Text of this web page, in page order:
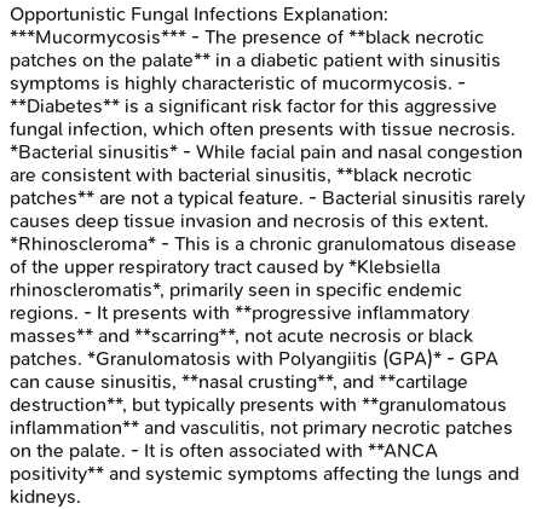
Opportunistic Fungal Infections Explanation:
***Mucormycosis*** - The presence of **black necrotic
patches on the palate** in a diabetic patient with sinusitis
symptoms is highly characteristic of mucormycosis. -
**Diabetes** is a significant risk factor for this aggressive
fungal infection, which often presents with tissue necrosis.
*Bacterial sinusitis* - While facial pain and nasal congestion
are consistent with bacterial sinusitis, **black necrotic
patches** are not a typical feature. - Bacterial sinusitis rarely
causes deep tissue invasion and necrosis of this extent.
*Rhinoscleroma* - This is a chronic granulomatous disease
of the upper respiratory tract caused by *Klebsiella
rhinoscleromatis*, primarily seen in specific endemic
regions. - It presents with **progressive inflammatory
masses** and **scarring**, not acute necrosis or black
patches. *Granulomatosis with Polyangiitis (GPA)* - GPA
can cause sinusitis, **nasal crusting**, and **cartilage
destruction**, but typically presents with **granulomatous
inflammation** and vasculitis, not primary necrotic patches
on the palate. - It is often associated with **ANCA
positivity** and systemic symptoms affecting the lungs and
kidneys.